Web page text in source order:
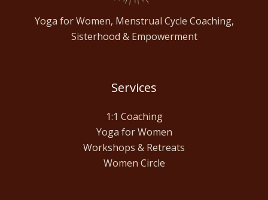
Yoga for Women, Menstrual Cycle Coaching,
Sisterhood & Empowerment
Services
1:1 Coaching
Yoga for Women
Workshops & Retreats
Women Circle